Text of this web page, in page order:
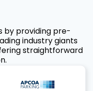
by providing pre-
industry giants
straightforward